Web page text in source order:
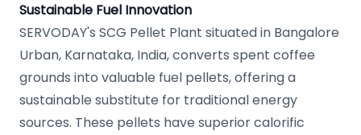
Sustainable Fuel Innovation
SERVODAY's SCG Pellet Plant situated in Bangalore
Urban, Karnataka, India, converts spent coffee
grounds into valuable fuel pellets, offering a
sustainable substitute for traditional energy
sources. These pellets have superior calorific